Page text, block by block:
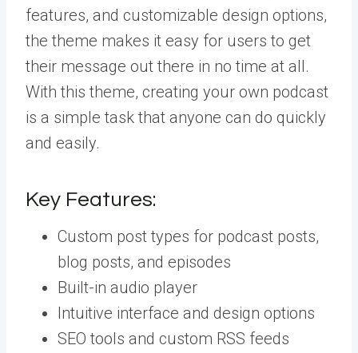
features, and customizable design options,
the theme makes it easy for users to get
their message out there in no time at all.
With this theme, creating your own podcast
is a simple task that anyone can do quickly
and easily.
Key Features:
Custom post types for podcast posts,
blog posts, and episodes
Built-in audio player
Intuitive interface and design options
SEO tools and custom RSS feeds